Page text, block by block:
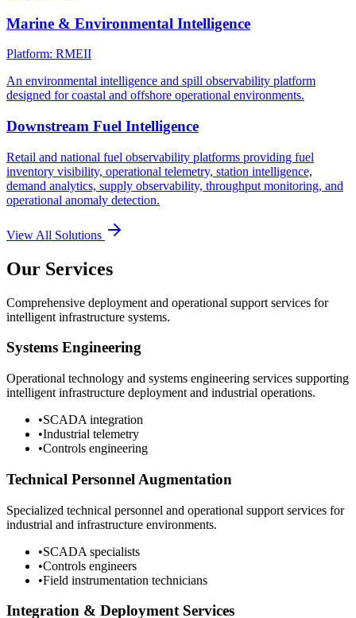
Marine & Environmental Intelligence
Platform: RMEII
An environmental intelligence and spill observability platform
designed for coastal and offshore operational environments.
Downstream Fuel Intelligence
Retail and national fuel observability platforms providing fuel
inventory visibility, operational telemetry, station intelligence,
demand analytics, supply observability, throughput monitoring, and
operational anomaly detection.
View All Solutions
Our Services
Comprehensive deployment and operational support services for
intelligent infrastructure systems.
Systems Engineering
Operational technology and systems engineering services supporting
intelligent infrastructure deployment and industrial operations.
•SCADA integration
•Industrial telemetry
•Controls engineering
Technical Personnel Augmentation
Specialized technical personnel and operational support services for
industrial and infrastructure environments.
•SCADA specialists
•Controls engineers
•Field instrumentation technicians
Integration & Deployment Services